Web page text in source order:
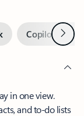
Copilot inNext
in one view.
and to-do lists